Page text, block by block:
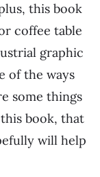
this book
coffee table
graphic
of the ways
some things
book, that
will help